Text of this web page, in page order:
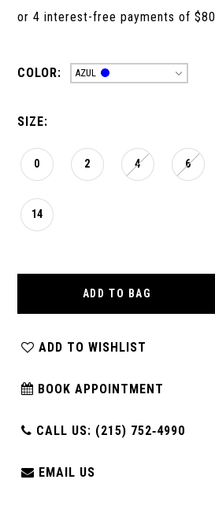
COLOR: AZUL
SIZE:
0 2 4 6
14
ADD TO BAG
ADD TO WISHLIST
BOOK APPOINTMENT
CALL US: (215) 752‑4990
EMAIL US